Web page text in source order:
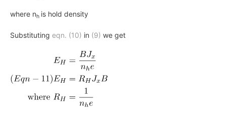
where nh is hold density
Substituting eqn. (10) in (9) we get